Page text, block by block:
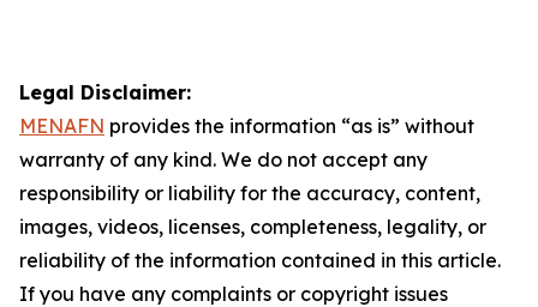
Legal Disclaimer:
MENAFN provides the information “as is” without
warranty of any kind. We do not accept any
responsibility or liability for the accuracy, content,
images, videos, licenses, completeness, legality, or
reliability of the information contained in this article.
If you have any complaints or copyright issues